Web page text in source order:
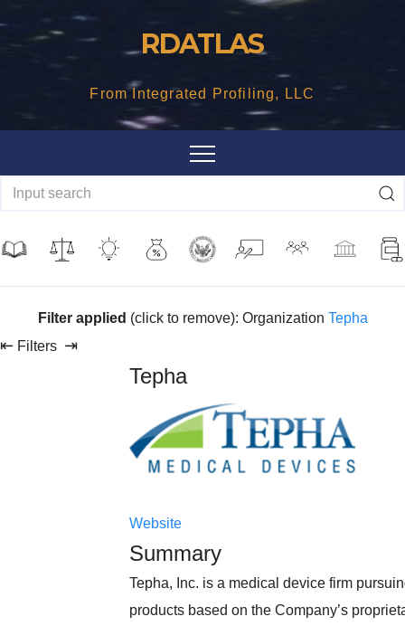
RDATLAS
From Integrated Profiling, LLC
Filter applied (click to remove): Organization Tepha
⇤ Filters ⇥
Tepha
Website
Summary
Tepha, Inc. is a medical device firm
products based on the Company’s